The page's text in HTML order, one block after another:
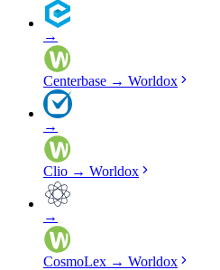
→
Centerbase → Worldox
→
Clio → Worldox
→
CosmoLex → Worldox